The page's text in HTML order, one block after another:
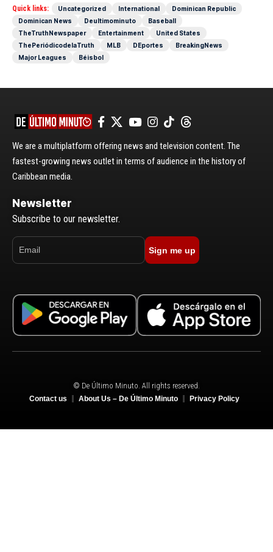
Quick links: Uncategorized International
Dominican Republic
Dominican News
Deultimominuto
Baseball
TheTruthNewspaper
Entertainment
United States
ThePeriódicodelaTruth
MLB DEportes
BreakingNews
Major Leagues
Béisbol
We are a multiplatform offering news and television content. The
fastest-growing news outlet in terms of audience in the history of
Caribbean media.
Newsletter
Subscribe to our newsletter.
Sign me up
© De Último Minuto. All rights reserved.
Contact us About Us – De Último Minuto Privacy Policy